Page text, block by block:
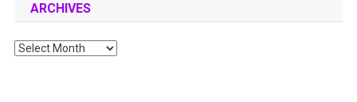
ARCHIVES
Archives